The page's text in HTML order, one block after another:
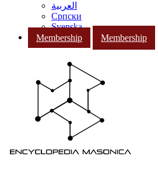
العربية
Српски
Svenska
Membership
Membership